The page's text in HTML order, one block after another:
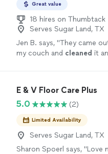
Great value
18 hires on Thumbtack
Serves Sugar Land, TX
Jen B. says, "They came
my couch and cleaned it
E & V Floor Care Plus
5.0
(2)
Limited Availability
Serves Sugar Land, TX
Sharon Spoerl says, "Love